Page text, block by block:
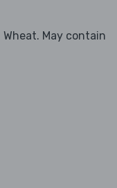
May contain